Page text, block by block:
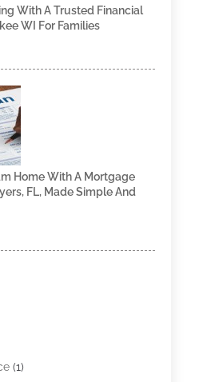
With A Trusted Financial
WI For Families
Home With A Mortgage
FL, Made Simple And
(1)